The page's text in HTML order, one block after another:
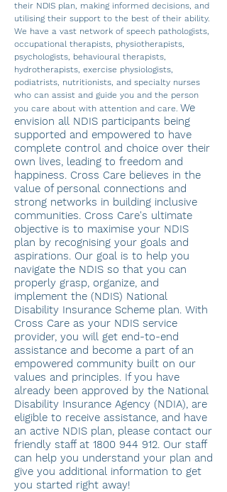
their NDIS plan, making informed decisions, and
utilising their support to the best of their ability.
We have a vast network of speech pathologists,
occupational therapists, physiotherapists,
psychologists, behavioural therapists,
hydrotherapists, exercise physiologists,
podiatrists, nutritionists, and specialty nurses
who can assist and guide you and the person
you care about with attention and care. We
envision all NDIS participants being
supported and empowered to have
complete control and choice over their
own lives, leading to freedom and
happiness. Cross Care believes in the
value of personal connections and
strong networks in building inclusive
communities. Cross Care's ultimate
objective is to maximise your NDIS
plan by recognising your goals and
aspirations. Our goal is to help you
navigate the NDIS so that you can
properly grasp, organize, and
implement the (NDIS) National
Disability Insurance Scheme plan. With
Cross Care as your NDIS service
provider, you will get end-to-end
assistance and become a part of an
empowered community built on our
values and principles. If you have
already been approved by the National
Disability Insurance Agency (NDIA), are
eligible to receive assistance, and have
an active NDIS plan, please contact our
friendly staff at 1800 944 912. Our staff
can help you understand your plan and
give you additional information to get
you started right away!